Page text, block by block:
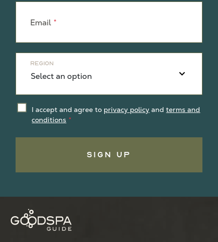
Email
Region
I accept and agree to privacy policy andterms and
conditions
Sign Up